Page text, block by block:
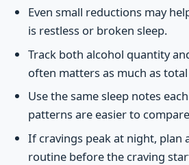
Even small reductions may
is restless or broken sleep.
Track both alcohol quantity
often matters as much as
Use the same sleep notes
patterns are easier to
If cravings peak at night, plan
routine before the craving